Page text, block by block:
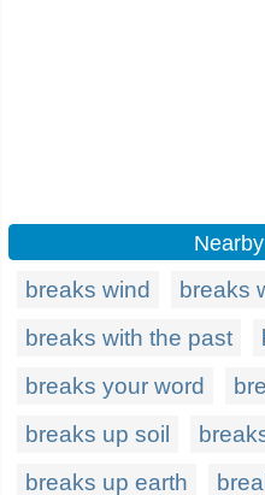
breaks wind breaks
breaks with the past
breaks your word
breaks up soil
breaks up earth